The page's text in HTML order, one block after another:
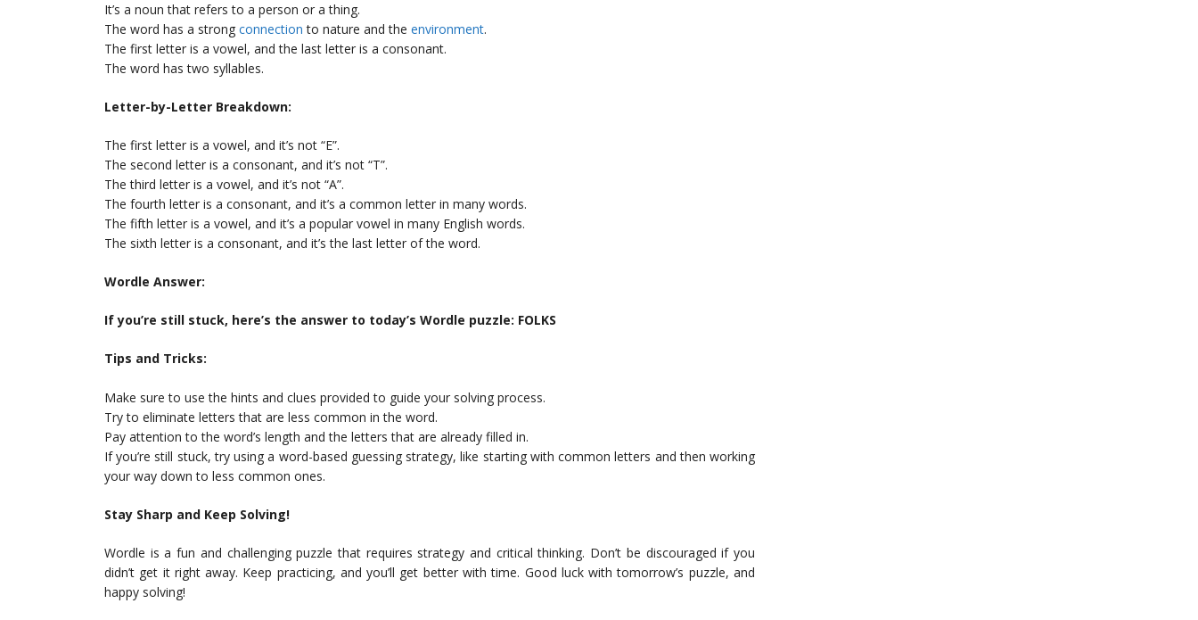
It’s a noun that refers to a person or a thing.
The word has a strong connection to nature and the environment.
The first letter is a vowel, and the last letter is a consonant.
The word has two syllables.
Letter-by-Letter Breakdown:
The first letter is a vowel, and it’s not “E”.
The second letter is a consonant, and it’s not “T”.
The third letter is a vowel, and it’s not “A”.
The fourth letter is a consonant, and it’s a common letter in many words.
The fifth letter is a vowel, and it’s a popular vowel in many English words.
The sixth letter is a consonant, and it’s the last letter of the word.
Wordle Answer:
If you’re still stuck, here’s the answer to today’s Wordle puzzle: FOLKS
Tips and Tricks:
Make sure to use the hints and clues provided to guide your solving process.
Try to eliminate letters that are less common in the word.
Pay attention to the word’s length and the letters that are already filled in.
If you’re still stuck, try using a word-based guessing strategy, like starting with common letters and then working
your way down to less common ones.
Stay Sharp and Keep Solving!
Wordle is a fun and challenging puzzle that requires strategy and critical thinking. Don’t be discouraged if you
didn’t get it right away. Keep practicing, and you’ll get better with time. Good luck with tomorrow’s puzzle, and
happy solving!